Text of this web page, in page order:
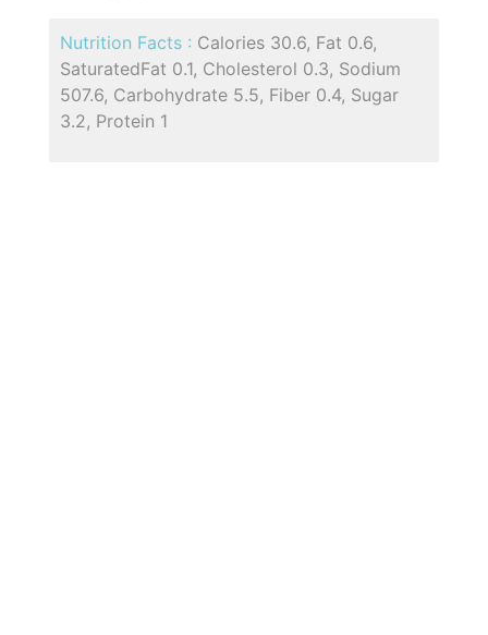
Nutrition Facts : Calories 30.6, Fat 0.6,
SaturatedFat 0.1, Cholesterol 0.3, Sodium
507.6, Carbohydrate 5.5, Fiber 0.4, Sugar
3.2, Protein 1